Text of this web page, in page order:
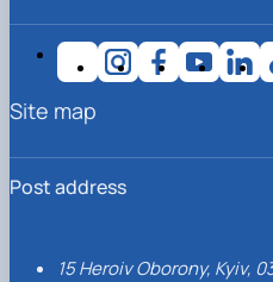
Post address
15 Heroiv Oborony, Kyiv,
Site map